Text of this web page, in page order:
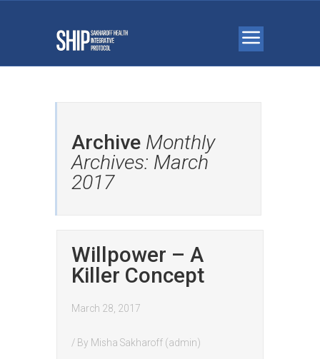
Archive Monthly
Archives: March
2017
Willpower – A
Killer Concept
March 28, 2017
/ By Misha Sakharoff (admin)